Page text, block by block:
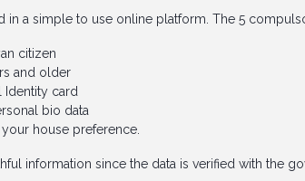
in a simple to use online platform. The 5
citizen
and older
Identity card
bio data
house preference.
information since the data is verified with the